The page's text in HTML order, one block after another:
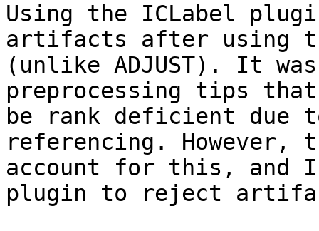
Using the ICLabel
artifacts after using
(unlike ADJUST). It
preprocessing tips
be rank deficient due
referencing. However,
account for this, and
plugin to reject